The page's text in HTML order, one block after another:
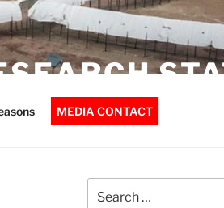
MEDIA CONTACT
for: